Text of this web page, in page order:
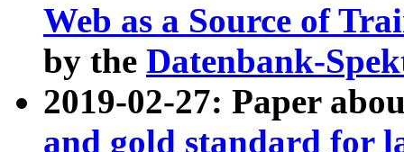
Web as a Source of
by the Datenbank-
2019-02-27: Paper
and gold standard for